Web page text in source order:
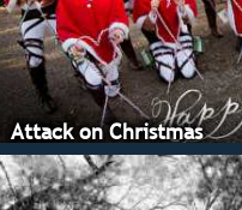
Attack on Christmas